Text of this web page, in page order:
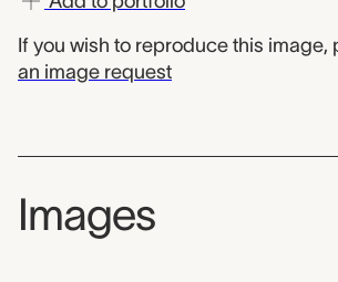
If you wish to reproduce this image,
an image request
Images